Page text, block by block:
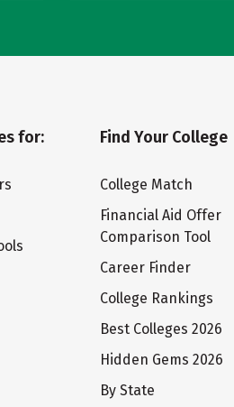
for: Find Your College
College Match
Financial Aid Offer
Comparison Tool
Career Finder
College Rankings
Best Colleges 2026
Hidden Gems 2026
By State